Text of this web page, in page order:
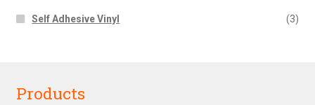
Self Adhesive Vinyl (3)
Products